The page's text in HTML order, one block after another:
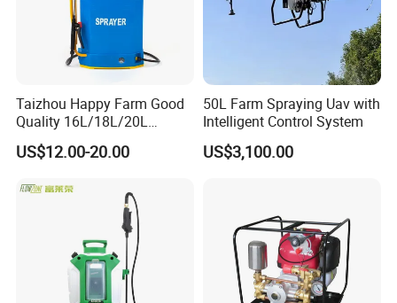
Taizhou Happy Farm Good
Quality 16L/18L/20L
Agricultural
Knapsack/Backpack Battery
Power Sprayer
US$12.00-20.00
50L Farm Spraying Uav with
Intelligent Control System
US$3,100.00